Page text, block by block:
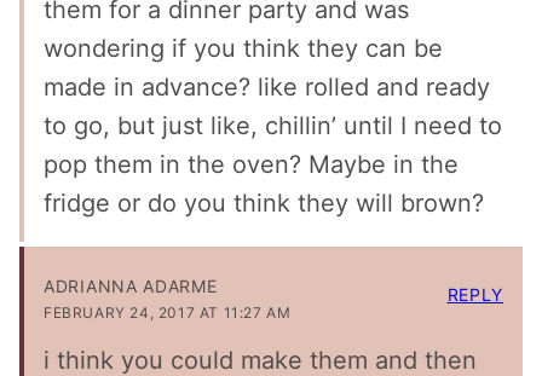
them for a dinner party and was
wondering if you think they can be
made in advance? like rolled and ready
to go, but just like, chillin’ until I need to
pop them in the oven? Maybe in the
fridge or do you think they will brown?
ADRIANNA ADARME
FEBRUARY 24, 2017 AT 11:27 AM
i think you could make them and then
REPLY